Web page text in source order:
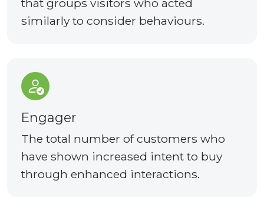
that groups visitors who acted
similarly to consider behaviours.
Engager
The total number of customers who
have shown increased intent to buy
through enhanced interactions.